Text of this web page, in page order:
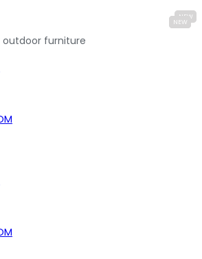
outdoor furniture